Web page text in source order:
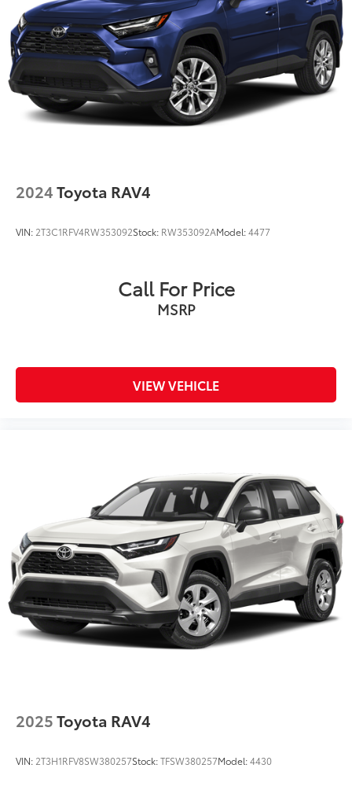
2024Toyota RAV4
VIN: 2T3C1RFV4RW353092Stock: RW353092AModel:4477
Call For Price
MSRP
VIEW VEHICLE
2025Toyota RAV4
VIN: 2T3H1RFV8SW380257Stock:TFSW380257Model:4430